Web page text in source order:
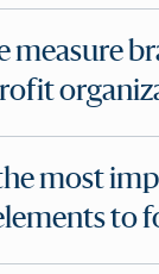
measure
most
to